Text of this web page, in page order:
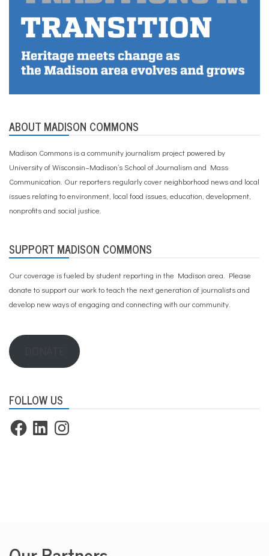
ABOUT MADISON COMMONS
Madison Commons is a community journalism project powered by
University of Wisconsin–Madison’s School of Journalism and Mass
Communication. Our reporters regularly cover neighborhood news and local
issues relating to environment, local food issues, education, development,
nonprofits and social justice.
SUPPORT MADISON COMMONS
Our coverage is fueled by student reporting in the Madison area. Please
donate to support our workto teach the next generation of journalists and
develop new ways of engaging and connecting with our community.
FOLLOW US
FacebookLinkedInInstagram